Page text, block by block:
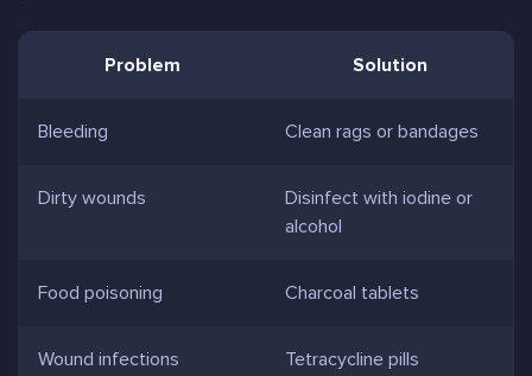
Problem Solution
Bleeding Clean rags or bandages
Dirty wounds
Disinfect with iodine or
alcohol
Food poisoning Charcoal tablets
Wound infections Tetracycline pills